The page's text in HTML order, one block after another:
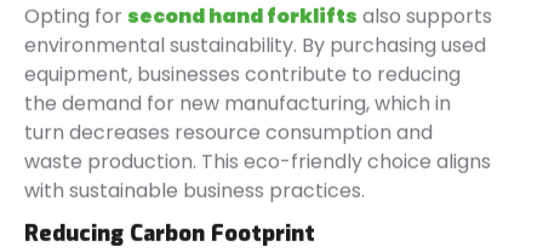
Opting for second hand forklifts also supports
environmental sustainability. By purchasing used
equipment, businesses contribute to reducing
the demand for new manufacturing, which in
turn decreases resource consumption and
waste production. This eco-friendly choice aligns
with sustainable business practices.
Reducing Carbon Footprint